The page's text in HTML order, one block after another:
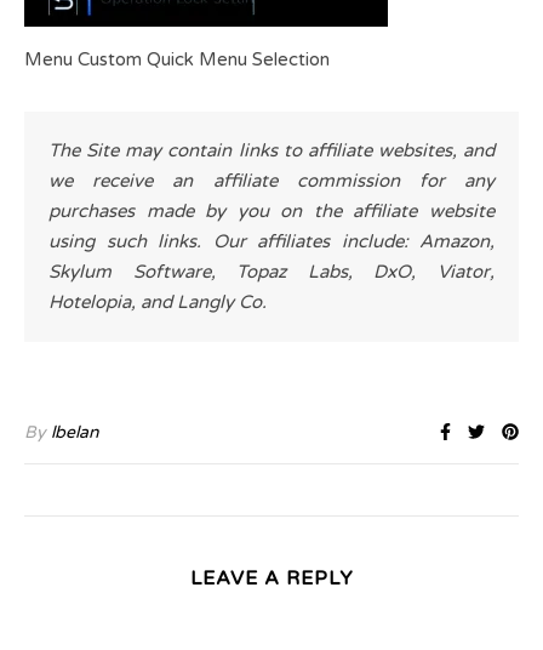
Menu Custom Quick Menu Selection
The Site may contain links to affiliate websites, and
we receive an affiliate commission for any
purchases made by you on the affiliate website
using such links. Our affiliates include: Amazon,
Skylum Software, Topaz Labs, DxO, Viator,
Hotelopia, and Langly Co.
By lbelan
LEAVE A REPLY